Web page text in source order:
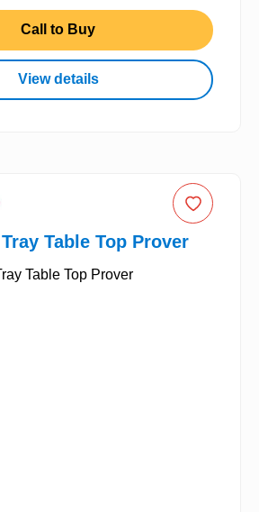
Call to Buy
View details
Table Top Prover